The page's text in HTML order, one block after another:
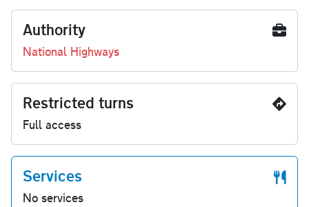
Authority
National Highways
Restricted turns
Full access
Services
No services